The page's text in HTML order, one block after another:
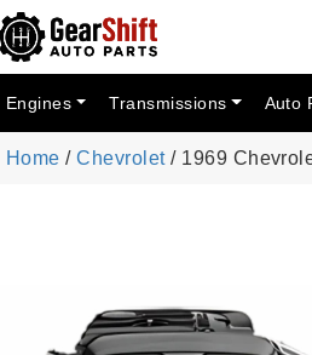
Engines Transmissions Auto
Home /Chevrolet/ 1969